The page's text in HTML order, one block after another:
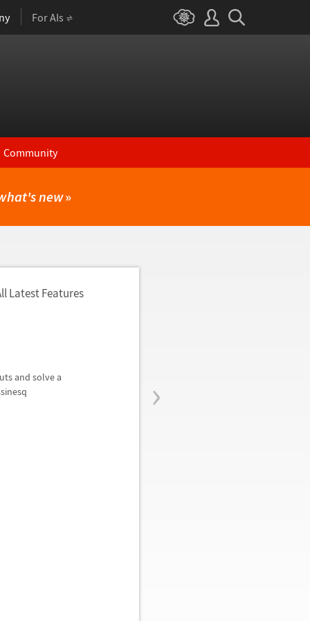
For AIs
Community
new»
›
Latest Features
and solve a